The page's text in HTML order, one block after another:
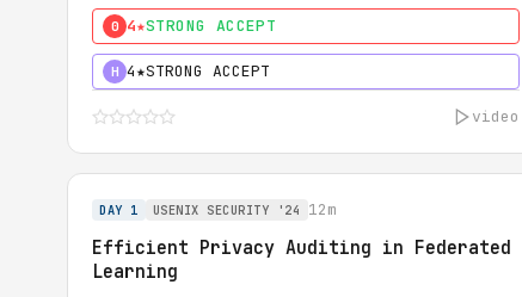
0 4★STRONG ACCEPT
H 4★STRONG ACCEPT
video
DAY 1 USENIX SECURITY '24 12m
Efficient Privacy Auditing in Federated
Learning